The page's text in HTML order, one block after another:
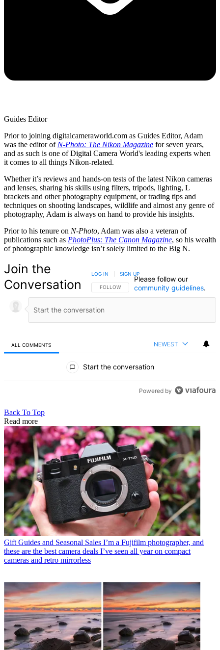
Guides Editor
Prior to joining digitalcameraworld.com as Guides Editor, Adam
was the editor of N-Photo: The Nikon Magazine for seven years,
and as such is one of Digital Camera World's leading experts when
it comes to all things Nikon-related.
Whether it’s reviews and hands-on tests of the latest Nikon cameras
and lenses, sharing his skills using filters, tripods, lighting, L
brackets and other photography equipment, or trading tips and
techniques on shooting landscapes, wildlife and almost any genre of
photography, Adam is always on hand to provide his insights.
Prior to his tenure on N-Photo, Adam was also a veteran of
publications such as PhotoPlus: The Canon Magazine, so his wealth
of photographic knowledge isn’t solely limited to the Big N.
Join the
Conversation
FOLLOW THIS CONVERSATION TO BE NOTIFIED
FOLLOW
LOG IN SIGN UP
Please follow our
community guidelines.
ALL COMMENTS NEWEST
Start the conversation
Powered by
Back To Top
Read more
Gift Guides and Seasonal Sales I’m a Fujifilm photographer, and
these are the best camera deals I’ve seen all year on compact
cameras and retro mirrorless